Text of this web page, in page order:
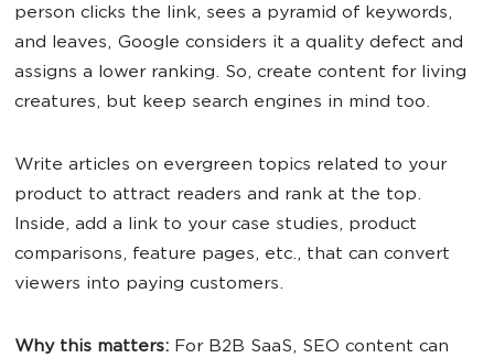
person clicks the link, sees a pyramid of keywords,
and leaves, Google considers it a quality defect and
assigns a lower ranking. So, create content for living
creatures, but keep search engines in mind too.
Write articles on evergreen topics related to your
product to attract readers and rank at the top.
Inside, add a link to your case studies, product
comparisons, feature pages, etc., that can convert
viewers into paying customers.
Why this matters: For B2B SaaS, SEO content can